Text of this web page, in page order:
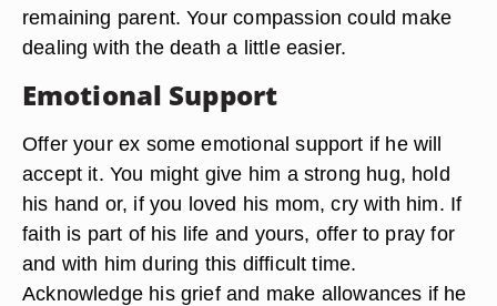
remaining parent. Your compassion could make
dealing with the death a little easier.
Emotional Support
Offer your ex some emotional support if he will
accept it. You might give him a strong hug, hold
his hand or, if you loved his mom, cry with him. If
faith is part of his life and yours, offer to pray for
and with him during this difficult time.
Acknowledge his grief and make allowances if he